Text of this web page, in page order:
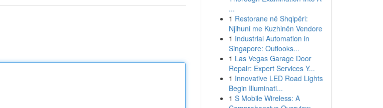
...
1 Restorane në Shqipëri:
Njihuni me Kuzhinën Vendore
1 Industrial Automation in
Singapore: Outlooks...
1 Las Vegas Garage Door
Repair: Expert Services Y...
1 Innovative LED Road Lights
Begin Illuminati...
1 S Mobile Wireless: A